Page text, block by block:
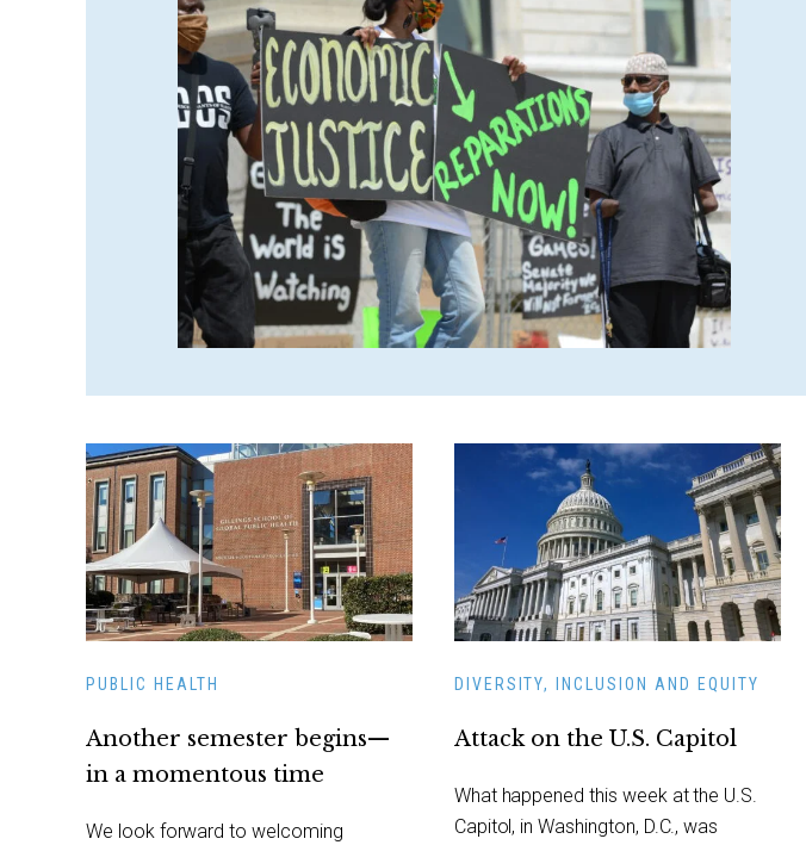
PUBLIC HEALTH
Another semester begins—
in a momentous time
We look forward to welcoming
DIVERSITY, INCLUSION AND EQUITY
Attack on the U.S. Capitol
What happened this week at the U.S.
Capitol, in Washington, D.C., was